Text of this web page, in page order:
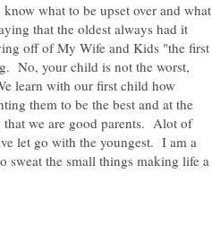
what to be upset over and what
that the oldest always had it
off of My Wife and Kids "the first
No, your child is not the worst,
learn with our first child how
them to be the best and at the
that we are good parents. Alot of
let go with the youngest. I am a
sweat the small things making life a